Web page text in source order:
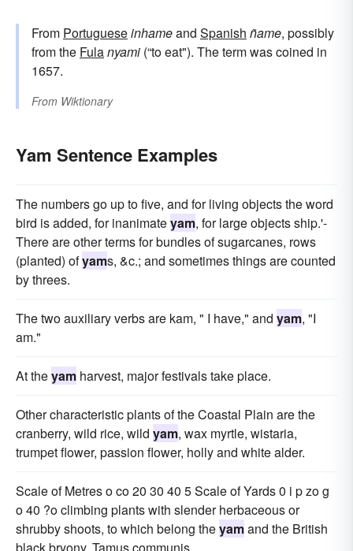
From Portugueseinhameand Spanish ñame, possibly
from the Fulanyami (“to eat"). The term was coined in
1657.
From Wiktionary
Yam Sentence Examples
The numbers go up to five, and for living objects the word
bird is added, for inanimateyam, for large objects ship.'-
There are other terms for bundles of sugarcanes, rows
(planted) ofyams, &c.; and sometimes things are counted
by threes.
The two auxiliary verbs are kam, " I have," and yam, "I
am."
At theyam harvest, major festivals take place.
Other characteristic plants of the Coastal Plain are the
cranberry, wild rice, wild yam, wax myrtle, wistaria,
trumpet flower, passion flower, holly and white alder.
Scale of Metres o co 20 30 40 5 Scale of Yards 0 i p zo g
o 40 ?o climbing plants with slender herbaceous or
shrubby shoots, to which belong theyamand the British
black bryony, Tamus communis.